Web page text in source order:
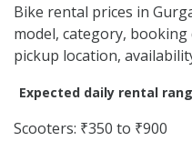
Bike rental prices in
model, category,
pickup location,
Expected daily rental
Scooters: ₹350 to ₹900